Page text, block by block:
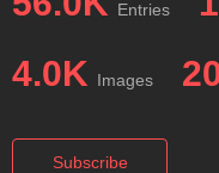
Entries
4.0K Images
Subscribe